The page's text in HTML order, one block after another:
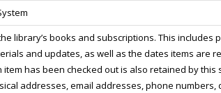
library’s books and subscriptions. This includes
and updates, as well as the dates items are
has been checked out is also retained by this
addresses, email addresses, phone numbers,